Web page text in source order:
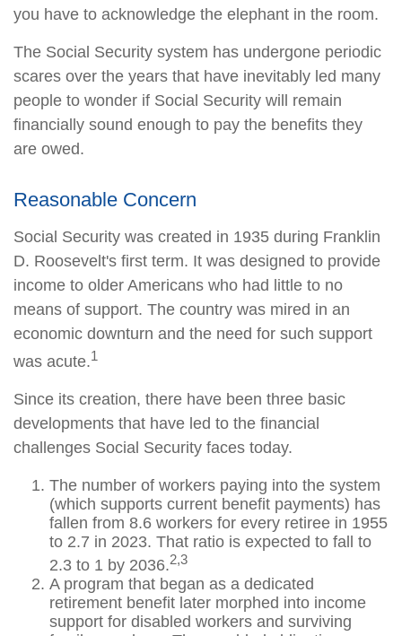
you have to acknowledge the elephant in the room.
The Social Security system has undergone periodic
scares over the years that have inevitably led many
people to wonder if Social Security will remain
financially sound enough to pay the benefits they
are owed.
Reasonable Concern
Social Security was created in 1935 during Franklin
D. Roosevelt's first term. It was designed to provide
income to older Americans who had little to no
means of support. The country was mired in an
economic downturn and the need for such support
was acute.1
Since its creation, there have been three basic
developments that have led to the financial
challenges Social Security faces today.
The number of workers paying into the system
(which supports current benefit payments) has
fallen from 8.6 workers for every retiree in 1955
to 2.7 in 2023. That ratio is expected to fall to
2.3 to 1 by 2036.2,3
A program that began as a dedicated
retirement benefit later morphed into income
support for disabled workers and surviving